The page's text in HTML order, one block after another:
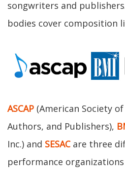
songwriters and
bodies cover composition
ASCAP (American Society
Authors, and Publishers),
Inc.) and SESACare three
performance